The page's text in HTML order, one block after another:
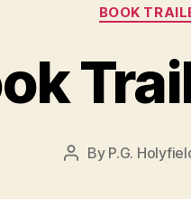
BOOK
Post
By P.G.